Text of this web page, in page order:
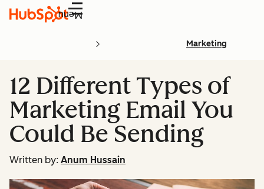
Menu
Marketing
12 Different Types of
Marketing Email You
Could Be Sending
Written by: Anum Hussain